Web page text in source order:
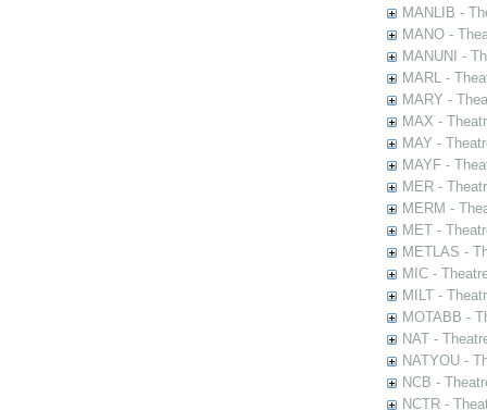
MANLIB -
MANO -
MANUNI -
MARL -
MARY -
MAX -
MAY -
MAYF -
MER -
MERM -
MET -
METLAS -
MIC -
MILT -
MOTABB -
NAT -
NATYOU -
NCB -
NCTR -